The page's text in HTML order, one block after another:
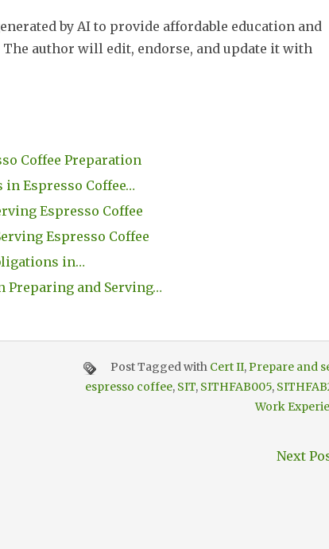
by AI to provide affordable education and
author will edit, endorse, and update it with
Coffee Preparation
Espresso Coffee…
Espresso Coffee
Espresso Coffee
in…
Preparing and Serving…
Post Tagged with Cert II,Prepare and
espresso coffee, SIT, SITHFAB005,
Work
Next